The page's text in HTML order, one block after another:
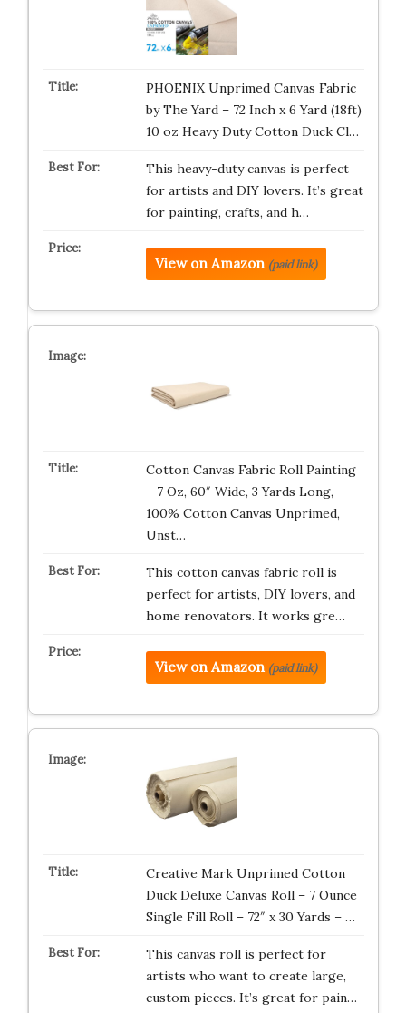
PHOENIX Unprimed Canvas Fabric
by The Yard – 72 Inch x 6 Yard (18ft)
10 oz Heavy Duty Cotton Duck Cl…
This heavy-duty canvas is perfect
for artists and DIY lovers. It’s great
for painting, crafts, and h…
View on Amazon (paid link)
Cotton Canvas Fabric Roll Painting
– 7 Oz, 60″ Wide, 3 Yards Long,
100% Cotton Canvas Unprimed,
Unst…
This cotton canvas fabric roll is
perfect for artists, DIY lovers, and
home renovators. It works gre…
View on Amazon (paid link)
Creative Mark Unprimed Cotton
Duck Deluxe Canvas Roll – 7 Ounce
Single Fill Roll – 72″ x 30 Yards – …
This canvas roll is perfect for
artists who want to create large,
custom pieces. It’s great for pain…